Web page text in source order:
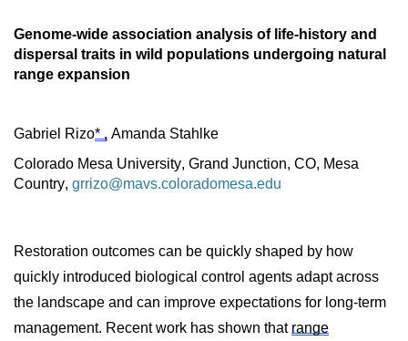
Genome-wide association analysis of life-history and
dispersal traits in wild populations undergoing natural
range expansion
Gabriel Rizo* , Amanda Stahlke
Colorado Mesa University, Grand Junction, CO, Mesa
Country, grrizo@mavs.coloradomesa.edu
Restoration outcomes can be quickly shaped by how
quickly introduced biological control agents adapt across
the landscape and can improve expectations for long-term
management. Recent work has shown that range